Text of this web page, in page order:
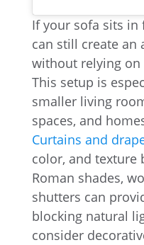
If your sofa sits
can still create an
without relying
This setup is
smaller living
spaces, and
Curtains and
color, and texture
Roman shades,
shutters can
blocking natural
consider